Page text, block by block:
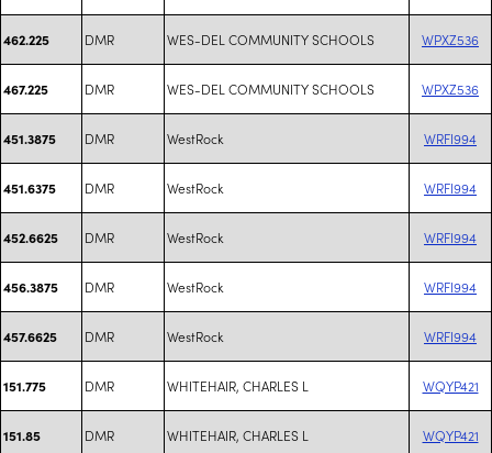
462.225 DMR WES-DEL COMMUNITY SCHOOLS WPXZ536
467.225 DMR WES-DEL COMMUNITY SCHOOLS WPXZ536
451.3875 DMR WestRock WRFI994
451.6375 DMR WestRock WRFI994
452.6625 DMR WestRock WRFI994
456.3875 DMR WestRock WRFI994
457.6625 DMR WestRock WRFI994
151.775 DMR WHITEHAIR, CHARLES L WQYP421
151.85 DMR WHITEHAIR, CHARLES L WQYP421